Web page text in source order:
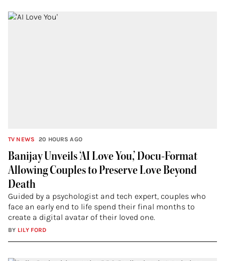
Banijay Unveils ‘AI Love You,’ Docu-Format
Allowing Couples to Preserve Love Beyond
Death
Guided by a psychologist and tech expert, couples who
face an early end to life spend their final months to
create a digital avatar of their loved one.
TV NEWS 20 HOURS AGO
BY LILY FORD